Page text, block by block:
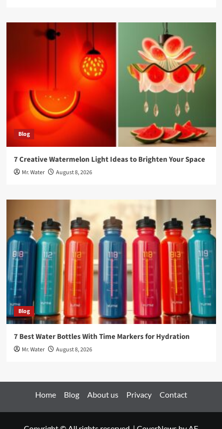
Blog
7 Creative Watermelon Light Ideas to Brighten Your Space
Mr. Water August 8, 2026
Blog
7 Best Water Bottles With Time Markers for Hydration
Mr. Water August 8, 2026
Home Blog About us Privacy Contact